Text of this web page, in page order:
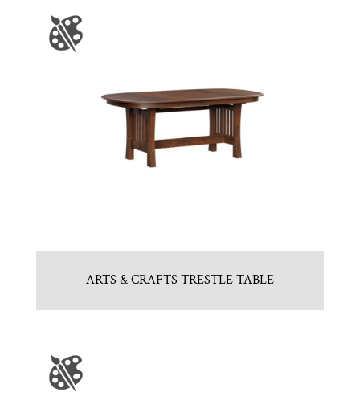
ARTS & CRAFTS TRESTLE TABLE